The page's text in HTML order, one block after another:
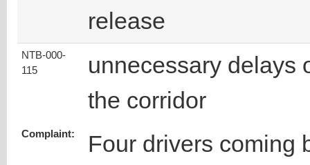
release
NTB-000-
115
unnecessary delays
the corridor
Complaint:
Four drivers coming